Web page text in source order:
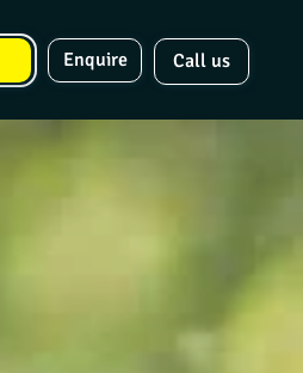
Enquire Call us